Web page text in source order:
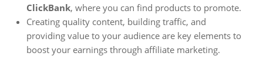
ClickBank, where you can find products to promote.
Creating quality content, building traffic, and
providing value to your audience are key elements to
boost your earnings through affiliate marketing.